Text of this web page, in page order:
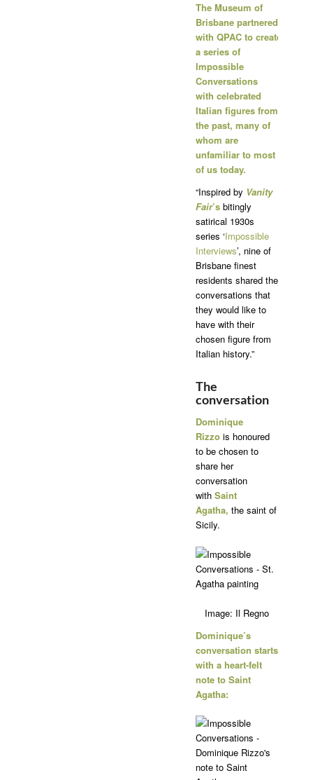
The Museum of
Brisbane partnered
with QPAC to create
a series of
Impossible
Conversations
with celebrated
Italian figures from
the past, many of
whom are
unfamiliar to most
of us today.
“Inspired by Vanity
Fair’s bitingly
satirical 1930s
series ‘Impossible
Interviews’, nine of
Brisbane finest
residents shared the
conversations that
they would like to
have with their
chosen figure from
Italian history.”
The
conversation
Dominique
Rizzo is honoured
to be chosen to
share her
conversation
with Saint
Agatha, the saint of
Sicily.
Image: Il Regno
Dominique’s
conversation starts
with a heart-felt
note to Saint
Agatha: